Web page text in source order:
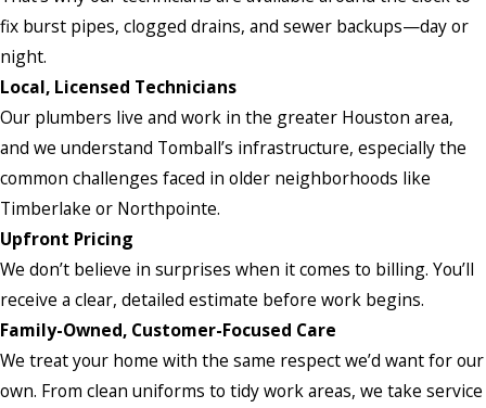
fix burst pipes, clogged drains, and sewer backups—day or
night.
Local, Licensed Technicians
Our plumbers live and work in the greater Houston area,
and we understand Tomball’s infrastructure, especially the
common challenges faced in older neighborhoods like
Timberlake or Northpointe.
Upfront Pricing
We don’t believe in surprises when it comes to billing. You’ll
receive a clear, detailed estimate before work begins.
Family-Owned, Customer-Focused Care
We treat your home with the same respect we’d want for our
own. From clean uniforms to tidy work areas, we take service